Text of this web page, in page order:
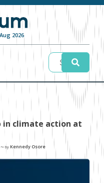
2026
in climate action at
〜 by Kennedy Osore